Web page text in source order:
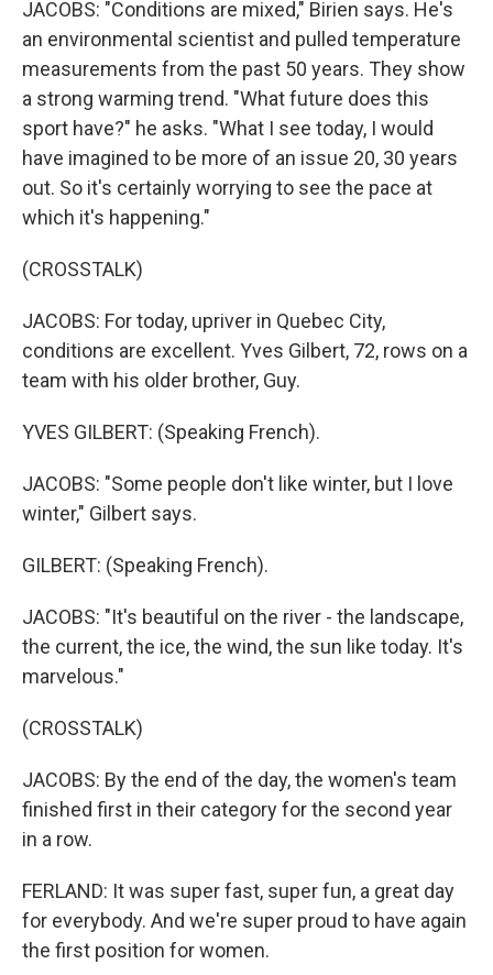
JACOBS: "Conditions are mixed," Birien says. He's
an environmental scientist and pulled temperature
measurements from the past 50 years. They show
a strong warming trend. "What future does this
sport have?" he asks. "What I see today, I would
have imagined to be more of an issue 20, 30 years
out. So it's certainly worrying to see the pace at
which it's happening."
(CROSSTALK)
JACOBS: For today, upriver in Quebec City,
conditions are excellent. Yves Gilbert, 72, rows on a
team with his older brother, Guy.
YVES GILBERT: (Speaking French).
JACOBS: "Some people don't like winter, but I love
winter," Gilbert says.
GILBERT: (Speaking French).
JACOBS: "It's beautiful on the river - the landscape,
the current, the ice, the wind, the sun like today. It's
marvelous."
(CROSSTALK)
JACOBS: By the end of the day, the women's team
finished first in their category for the second year
in a row.
FERLAND: It was super fast, super fun, a great day
for everybody. And we're super proud to have again
the first position for women.